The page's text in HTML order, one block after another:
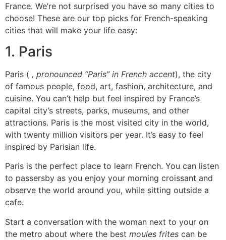
France. We’re not surprised you have so many cities to
choose! These are our top picks for French-speaking
cities that will make your life easy:
1. Paris
Paris ( , pronounced “Paris” in French accent), the city
of famous people, food, art, fashion, architecture, and
cuisine. You can’t help but feel inspired by France’s
capital city’s streets, parks, museums, and other
attractions. Paris is the most visited city in the world,
with twenty million visitors per year. It’s easy to feel
inspired by Parisian life.
Paris is the perfect place to learn French. You can listen
to passersby as you enjoy your morning croissant and
observe the world around you, while sitting outside a
cafe.
Start a conversation with the woman next to your on
the metro about where the best moules frites can be